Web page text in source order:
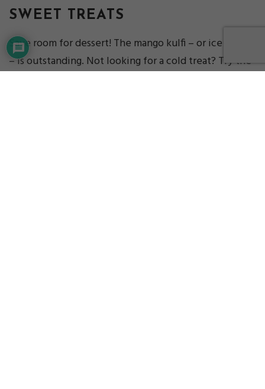
SWEET TREATS
Save room for dessert! The mango kulfi – or ice cream
– is outstanding. Not looking for a cold treat? Try the